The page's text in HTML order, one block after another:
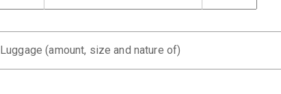
Luggage (amount, size and nature of)